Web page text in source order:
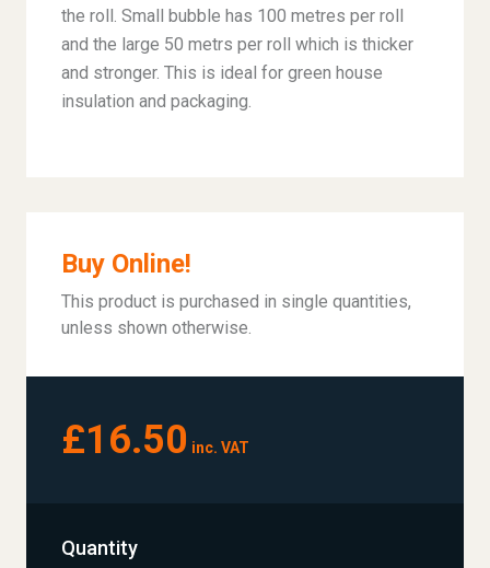
the roll. Small bubble has 100 metres per roll
and the large 50 metrs per roll which is thicker
and stronger. This is ideal for green house
insulation and packaging.
Buy Online!
This product is purchased in single quantities,
unless shown otherwise.
£16.50 inc. VAT
Quantity